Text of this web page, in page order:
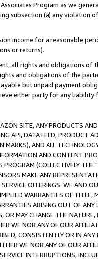
Program as we
subsection (a) any violation
income for a reasonable
or returns).
all rights and obligations of
and obligations of the
but unpaid payment
either party for any liability
SITE, ANY PRODUCTS
API, DATA FEED, PRODUCT
MARKS), AND ALL
AND CONTENT
(COLLECTIVELY THE "
MAKE ANY
OFFERINGS. WE AND
WARRANTIES OF
ARISING OUT OF ANY
OR MAY CHANGE THE
WE NOR ANY OF OUR
CONSISTENTLY OR IN
WE NOR ANY OF OUR
INTERRUPTIONS,